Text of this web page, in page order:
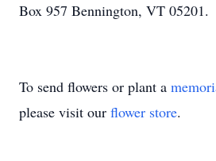
Box 957 Bennington, VT 05201.
To send flowers or plant a
please visit our flower store.